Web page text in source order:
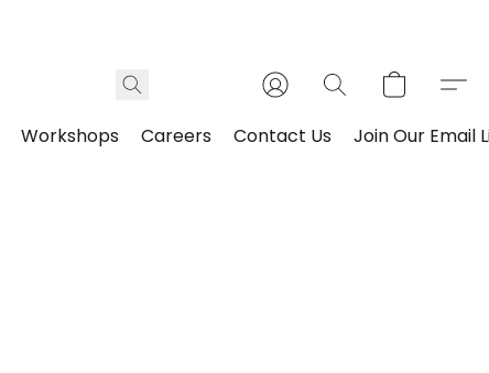
Workshops Careers Contact Us Join Our Email